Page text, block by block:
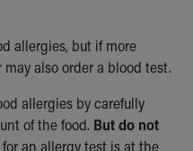
allergies, but if more
also order a blood test.
allergies by carefully
of the food. But do not
an allergy test is at the